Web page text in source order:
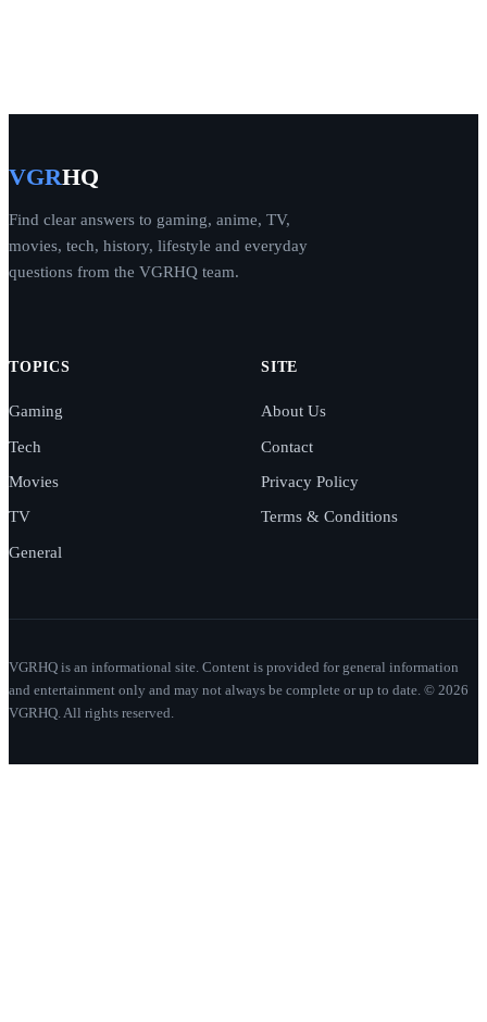
VGRHQ
Find clear answers to gaming, anime, TV,
movies, tech, history, lifestyle and everyday
questions from the VGRHQ team.
TOPICS
Gaming
Tech
Movies
TV
General
SITE
About Us
Contact
Privacy Policy
Terms & Conditions
VGRHQ is an informational site. Content is provided for general information
and entertainment only and may not always be complete or up to date. © 2026
VGRHQ. All rights reserved.